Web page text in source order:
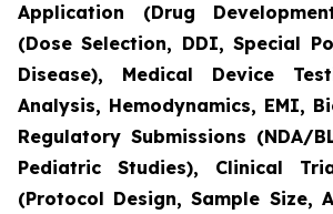
Application (Drug
(Dose Selection, DDI, Special
Disease), Medical Device
Analysis, Hemodynamics, EMI,
Regulatory Submissions (NDA/
Pediatric Studies), Clinical
(Protocol Design, Sample Size,